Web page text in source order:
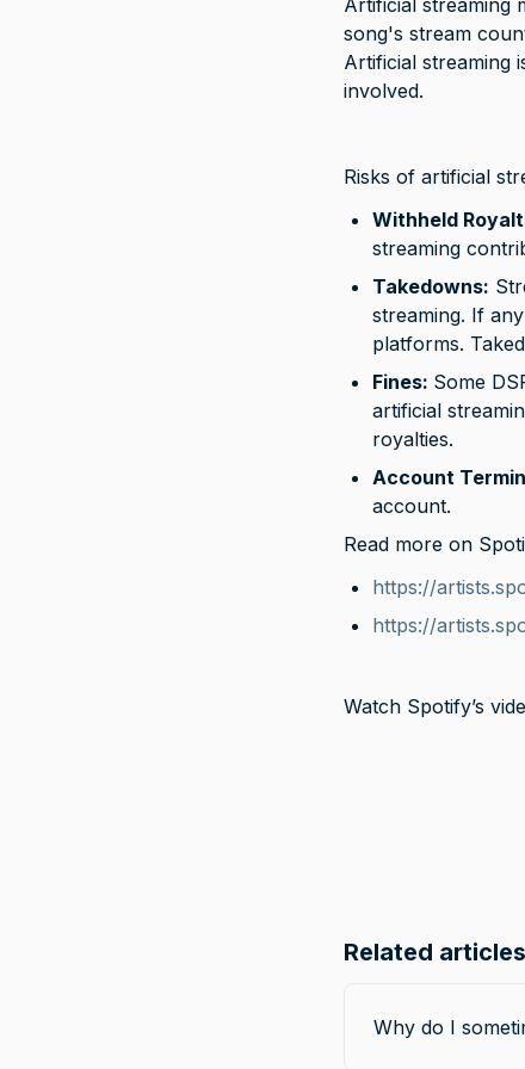
Artificial streaming
song's stream
Artificial streaming
involved.
Risks of artificial
Withheld
streaming
Takedowns:
streaming. If
platforms.
Fines: Some
artificial
royalties.
Account
account.
Read more on
https://
https://
Watch Spotify’s
Related articles
Why do I